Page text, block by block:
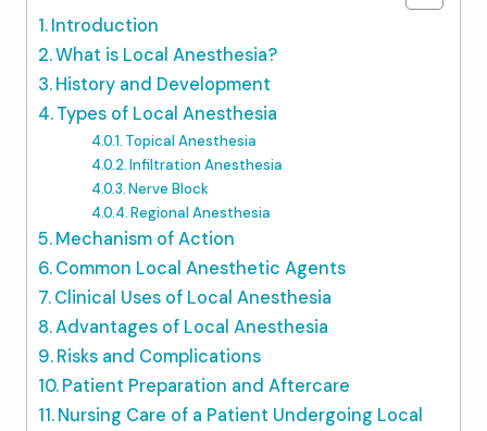
Introduction
What is Local Anesthesia?
History and Development
Types of Local Anesthesia
Topical Anesthesia
Infiltration Anesthesia
Nerve Block
Regional Anesthesia
Mechanism of Action
Common Local Anesthetic Agents
Clinical Uses of Local Anesthesia
Advantages of Local Anesthesia
Risks and Complications
Patient Preparation and Aftercare
Nursing Care of a Patient Undergoing Local